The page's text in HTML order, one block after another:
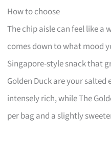
How to choose
The chip aisle can feel like a
comes down to what mood
Singapore-style snack that
Golden Duck are your salted
intensely rich, while The
per bag and a slightly